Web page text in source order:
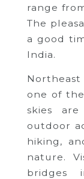
range
The
a good
India.
one of
skies
outdoor
hiking,
nature.
bridges